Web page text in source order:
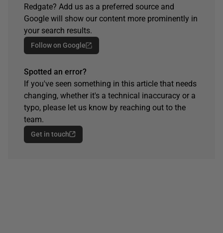
Redgate? Add us as a preferred source and
Google will show our content more prominently in
your search results.
Follow on Google
Spotted an error?
If you've seen something in this article that needs
changing, whether it's a technical inaccuracy or a
typo, please let us know by reaching out to the
team.
Get in touch